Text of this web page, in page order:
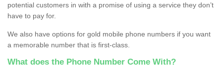
potential customers in with a promise of using a service they don’t
have to pay for.
We also have options for gold mobile phone numbers if you want
a memorable number that is first-class.
What does the Phone Number Come With?